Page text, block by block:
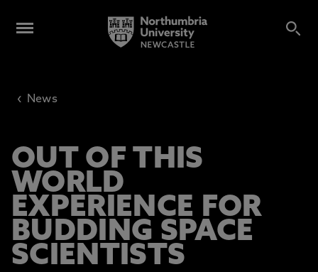
‹ News
OUT OF THIS
WORLD
EXPERIENCE FOR
BUDDING SPACE
SCIENTISTS